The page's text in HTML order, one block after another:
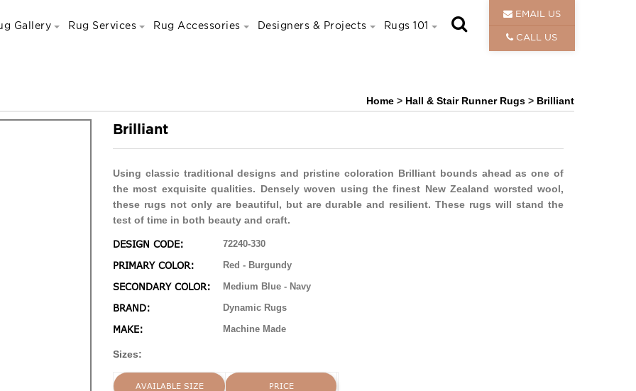
Gallery Rug Services Rug Accessories Designers & Projects Rugs 101
EMAIL US
CALL US
Home > Hall & Stair Runner Rugs > Brilliant
Brilliant
Using classic traditional designs and pristine coloration Brilliant bounds ahead as one of
the most exquisite qualities. Densely woven using the finest New Zealand worsted wool,
these rugs not only are beautiful, but are durable and resilient. These rugs will stand the
test of time in both beauty and craft.
DESIGN CODE: 72240-330
PRIMARY COLOR: Red - Burgundy
SECONDARY COLOR: Medium Blue - Navy
BRAND: Dynamic Rugs
MAKE: Machine Made
Sizes:
AVAILABLE SIZE PRICE